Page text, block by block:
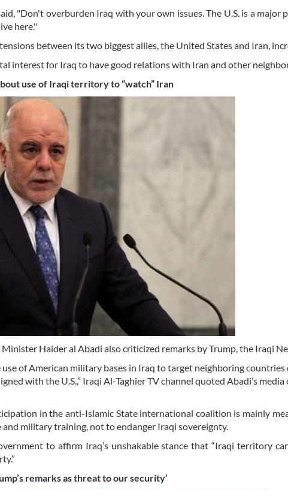
"Don't overburden Iraq with your own issues. The U.S. is a major
here."
between its two biggest allies, the United States and Iran,
interest for Iraq to have good relations with Iran and other
use of Iraqi territory to “watch” Iran
Haider al Abadi also criticized remarks by Trump, the Iraqi
use of American military bases in Iraq to target neighboring
with the U.S.,” Iraqi Al-Taghier TV channel quoted Abadi’s media
in the anti-Islamic State international coalition is mainly
military training, not to endanger Iraqi sovereignty.
to affirm Iraq’s unshakable stance that “Iraqi territory
remarks asthreatto our security’